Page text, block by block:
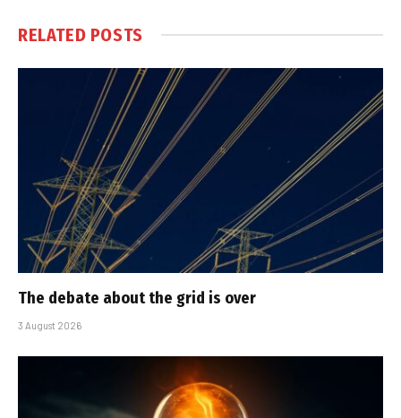
RELATED POSTS
The debate about the grid is over
3 August 2026